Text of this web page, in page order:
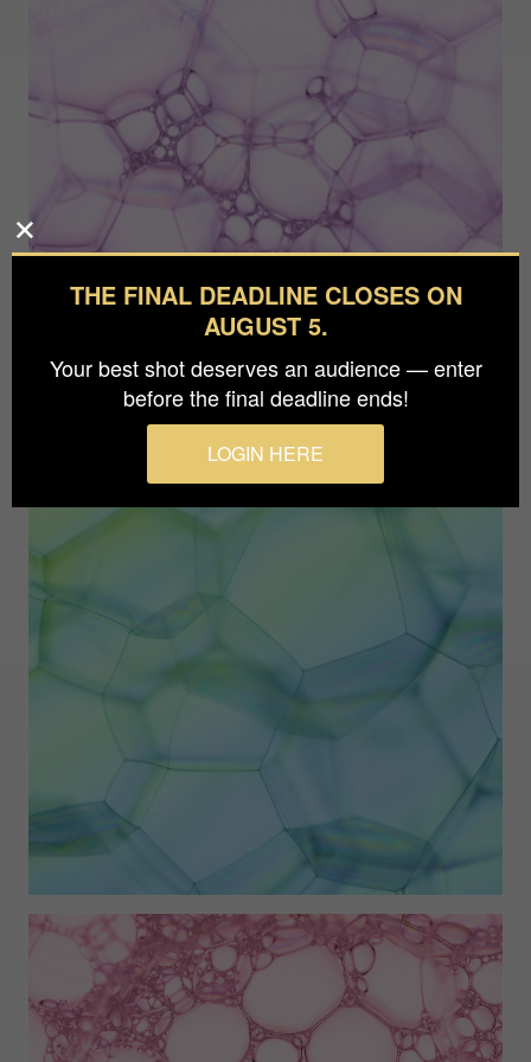
THE FINAL DEADLINE CLOSES ON
AUGUST 5.
Your best shot deserves an audience — enter
before the final deadline ends!
LOGIN HERE